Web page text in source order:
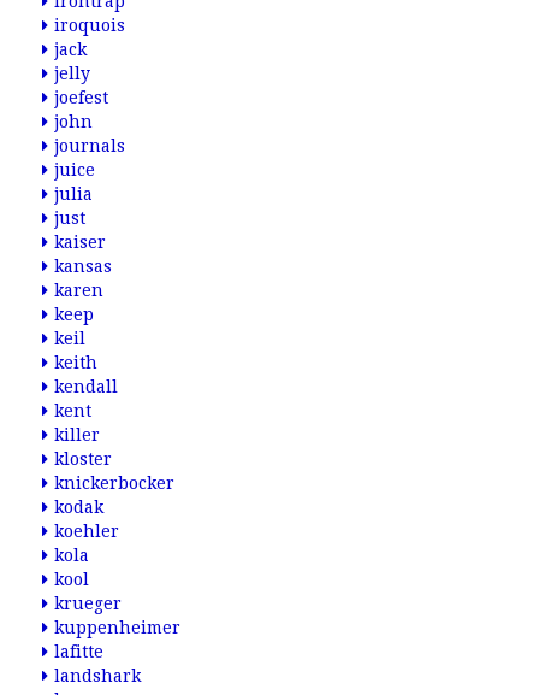
iroquois
jack
jelly
joefest
john
journals
juice
julia
just
kaiser
kansas
karen
keep
keil
keith
kendall
kent
killer
kloster
knickerbocker
kodak
koehler
kola
kool
krueger
kuppenheimer
lafitte
landshark